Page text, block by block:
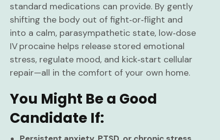
standard medications can provide. By gently
shifting the body out of fight‑or‑flight and
into a calm, parasympathetic state, low‑dose
IV procaine helps release stored emotional
stress, regulate mood, and kick‑start cellular
repair—all in the comfort of your own home.
You Might Be a Good
Candidate If: